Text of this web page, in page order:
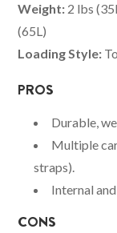
Weight: 2 lbs
(65L)
Loading Style:
PROS
Durable,
Multiple
straps).
Internal
CONS